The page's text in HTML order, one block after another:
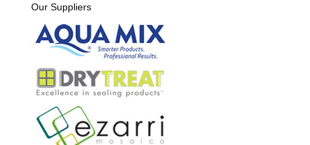
Our Suppliers